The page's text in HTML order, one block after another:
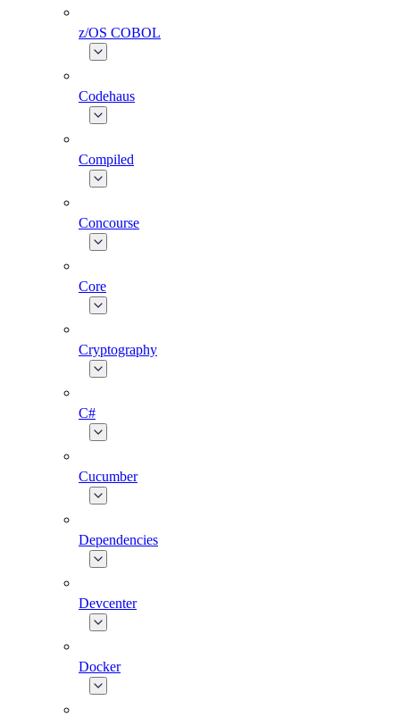
z/OS COBOL
Codehaus
Compiled
Concourse
Core
Cryptography
C#
Cucumber
Dependencies
Devcenter
Docker